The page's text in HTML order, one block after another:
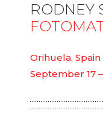
RODNEY
Orihuela, Spain
September 17